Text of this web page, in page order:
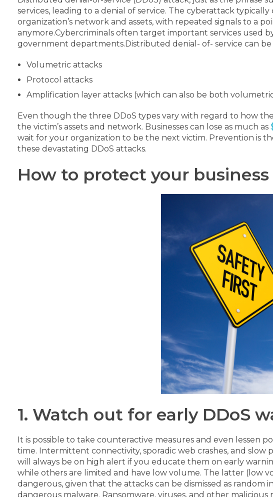
services, leading to a denial of service. The cyberattack typically
organization’s network and assets, with repeated signals to a
anymore.Cybercriminals often target important services used
government departments.Distributed denial- of- service can
Volumetric attacks
Protocol attacks
Amplification layer attacks (which can also be both
Even though the three DDoS types vary with regard to how
the victim’s assets and network. Businesses can lose as much as
wait for your organization to be the next victim. Prevention is
these devastating DDoS attacks.
How to protect your
1. Watch out for early DDoS
It is possible to take counteractive measures and even lessen
time. Intermittent connectivity, sporadic web crashes, and slow
will always be on high alert if you educate them on early
while others are limited and have low volume. The latter (low
dangerous, given that the attacks can be dismissed as random
dangerous malware. Ransomware, viruses, and other malicious